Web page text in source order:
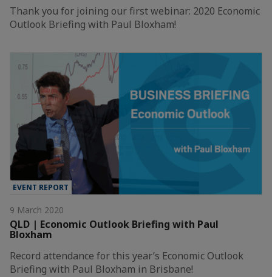
Thank you for joining our first webinar: 2020 Economic
Outlook Briefing with Paul Bloxham!
EVENT REPORT
9 March 2020
QLD | Economic Outlook Briefing with Paul
Bloxham
Record attendance for this year’s Economic Outlook
Briefing with Paul Bloxham in Brisbane!